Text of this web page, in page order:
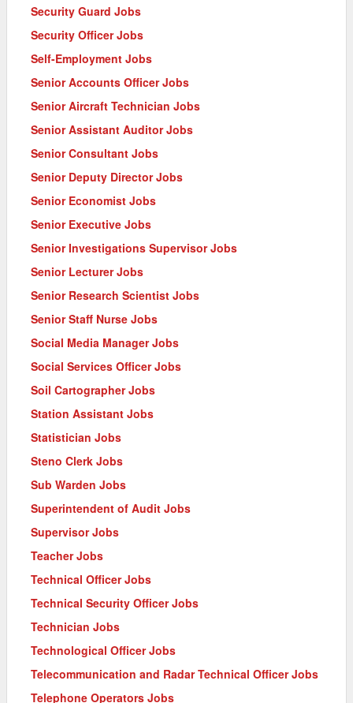
Security Guard Jobs
Security Officer Jobs
Self-Employment Jobs
Senior Accounts Officer Jobs
Senior Aircraft Technician Jobs
Senior Assistant Auditor Jobs
Senior Consultant Jobs
Senior Deputy Director Jobs
Senior Economist Jobs
Senior Executive Jobs
Senior Investigations Supervisor Jobs
Senior Lecturer Jobs
Senior Research Scientist Jobs
Senior Staff Nurse Jobs
Social Media Manager Jobs
Social Services Officer Jobs
Soil Cartographer Jobs
Station Assistant Jobs
Statistician Jobs
Steno Clerk Jobs
Sub Warden Jobs
Superintendent of Audit Jobs
Supervisor Jobs
Teacher Jobs
Technical Officer Jobs
Technical Security Officer Jobs
Technician Jobs
Technological Officer Jobs
Telecommunication and Radar Technical Officer Jobs
Telephone Operators Jobs